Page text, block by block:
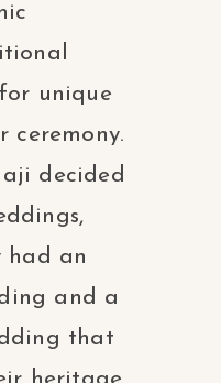
unique
ceremony.
decided
had an
and a
that